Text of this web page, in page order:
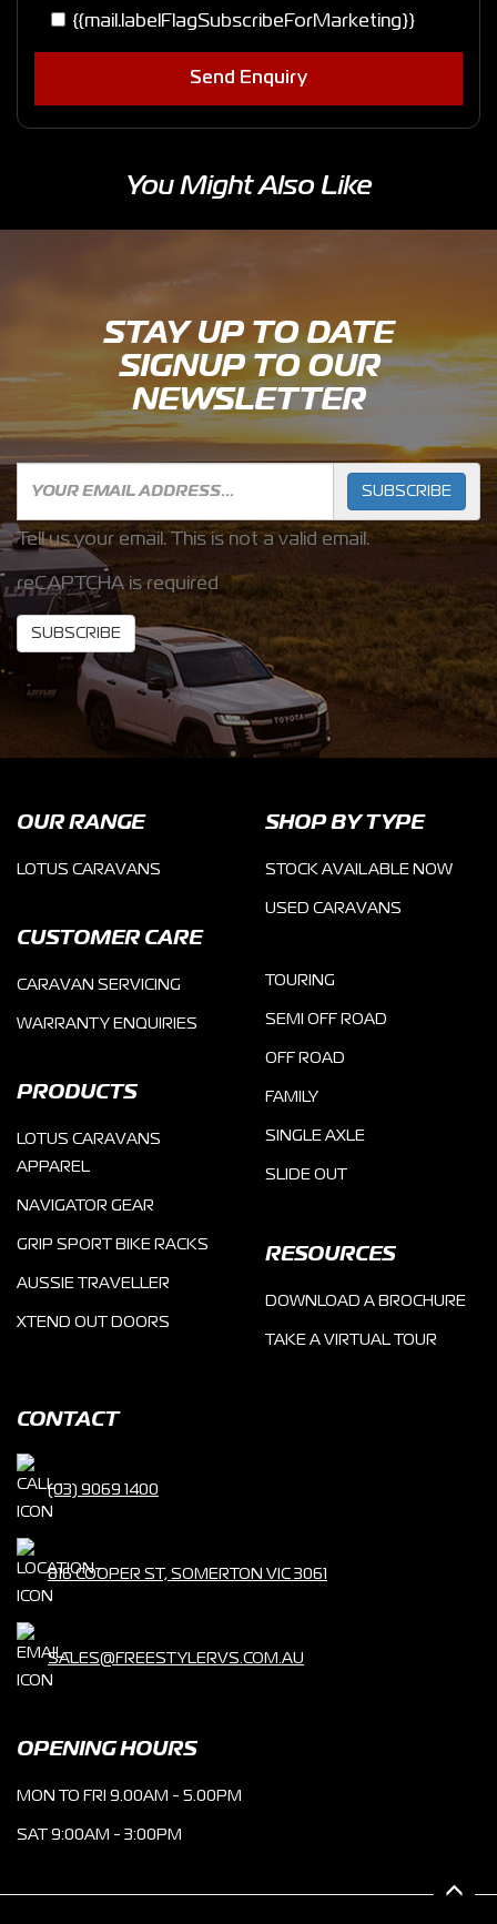
{{mail.labelFlagSubscribeForMarketing}}
Send Enquiry
You Might Also Like
STAY UP TO DATE
SIGNUP TO OUR
NEWSLETTER
SUBSCRIBE
Tell us your email. This is not a valid email.
reCAPTCHA is required
SUBSCRIBE
OUR RANGE
LOTUS CARAVANS
CUSTOMER CARE
CARAVAN SERVICING
WARRANTY ENQUIRIES
PRODUCTS
LOTUS CARAVANS
APPAREL
NAVIGATOR GEAR
GRIP SPORT BIKE RACKS
AUSSIE TRAVELLER
XTEND OUT DOORS
SHOP BY TYPE
STOCK AVAILABLE NOW
USED CARAVANS
TOURING
SEMI OFF ROAD
OFF ROAD
FAMILY
SINGLE AXLE
SLIDE OUT
RESOURCES
DOWNLOAD A BROCHURE
TAKE A VIRTUAL TOUR
CONTACT
(03) 9069 1400
816 COOPER ST, SOMERTON VIC 3061
SALES@FREESTYLERVS.COM.AU
OPENING HOURS
MON TO FRI 9.00AM - 5.00PM
SAT 9:00AM - 3:00PM